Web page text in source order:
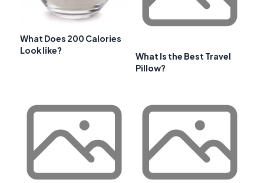
What Does 200 Calories
Look like?
What Is the Best Travel
Pillow?